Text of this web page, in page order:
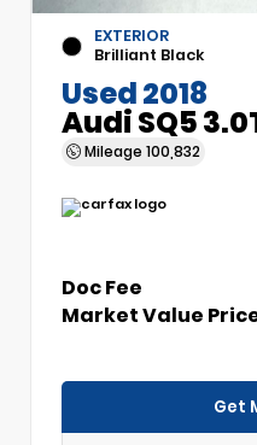
EXTERIOR
Brilliant Black
Used 2018
Audi SQ5
Mileage 100,832
Doc Fee
Market Value
Get